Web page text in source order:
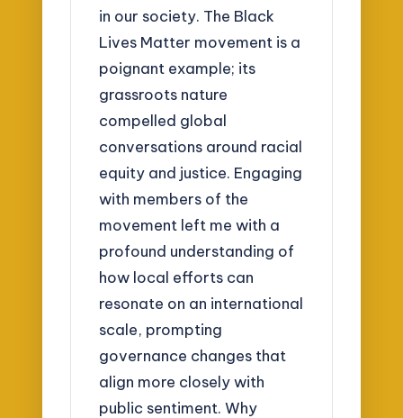
in our society. The Black
Lives Matter movement is a
poignant example; its
grassroots nature
compelled global
conversations around racial
equity and justice. Engaging
with members of the
movement left me with a
profound understanding of
how local efforts can
resonate on an international
scale, prompting
governance changes that
align more closely with
public sentiment. Why